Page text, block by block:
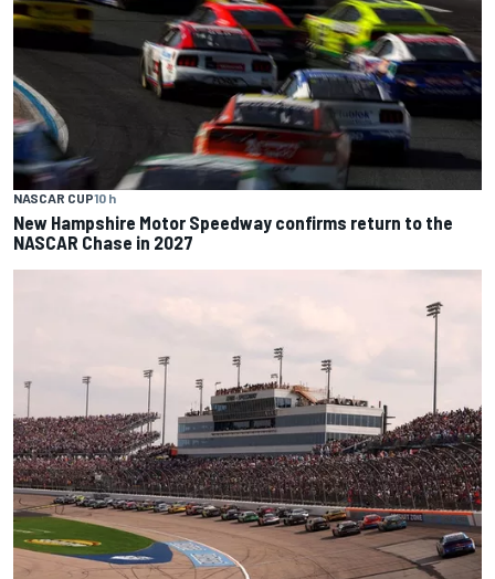
NASCAR CUP10 h
New Hampshire Motor Speedway confirms return to the
NASCAR Chase in 2027